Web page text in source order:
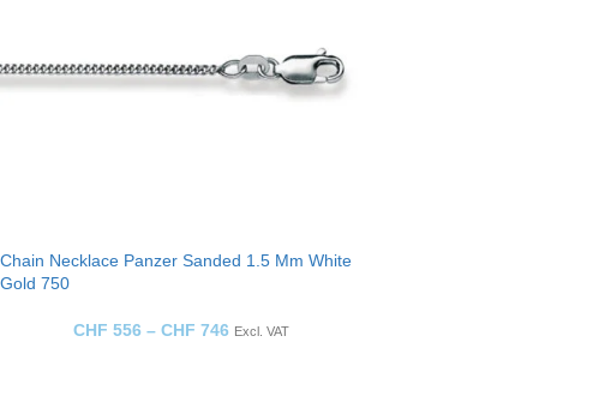
Chain Necklace Panzer Sanded 1.5 Mm White
Gold 750
CHF 556 – CHF 746 Excl. VAT